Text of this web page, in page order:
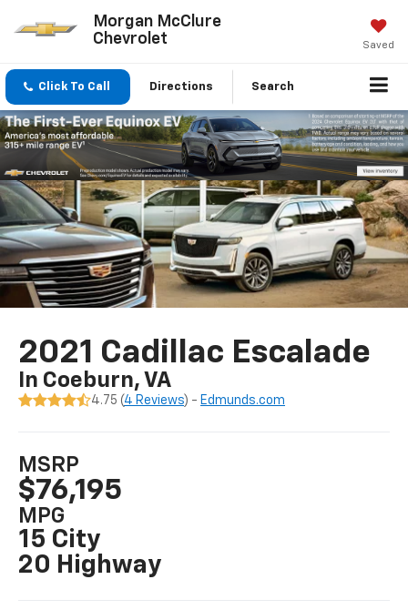
Morgan McClure
Chevrolet
Saved
Click To Call Directions Search
2021 Cadillac Escalade
In Coeburn, VA
4.75 (4 Reviews) - Edmunds.com
MSRP
$76,195
MPG
15 City
20 Highway